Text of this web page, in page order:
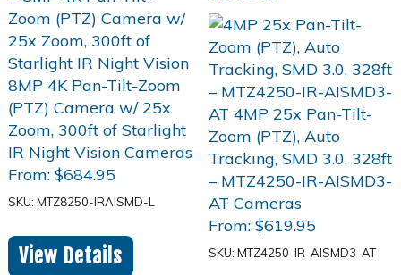
From: $684.95
SKU: MTZ8250-IRAISMD-L
View Details
From: $619.95
SKU: MTZ4250-IR-AISMD3-AT